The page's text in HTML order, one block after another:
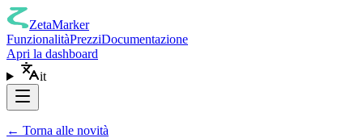
ZetaMarker
FunzionalitàPrezziDocumentazione
Apri la dashboard
it
← Torna alle novità